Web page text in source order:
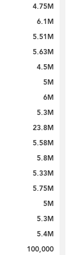
4.75M
6.1M
5.51M
5.63M
4.5M
5M
6M
5.3M
23.8M
5.58M
5.8M
5.33M
5.75M
5M
5.3M
5.4M
100,000